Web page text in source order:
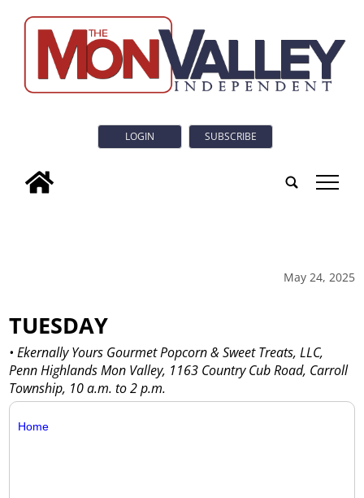
LOGIN SUBSCRIBE
tap
May 24, 2025
TUESDAY
• Ekernally Yours Gourmet Popcorn & Sweet Treats, LLC,
Penn Highlands Mon Valley, 1163 Country Cub Road, Carroll
Township, 10 a.m. to 2 p.m.
Home